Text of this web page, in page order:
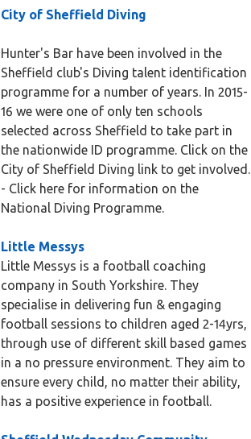
City of Sheffield Diving
Hunter's Bar have been involved in the
Sheffield club's Diving talent identification
programme for a number of years. In 2015-
16 we were one of only ten schools
selected across Sheffield to take part in
the nationwide ID programme. Click on the
City of Sheffield Diving link to get involved.
- Click here for information on the
National Diving Programme.
Little Messys
Little Messys is a football coaching
company in South Yorkshire. They
specialise in delivering fun & engaging
football sessions to children aged 2-14yrs,
through use of different skill based games
in a no pressure environment. They aim to
ensure every child, no matter their ability,
has a positive experience in football.